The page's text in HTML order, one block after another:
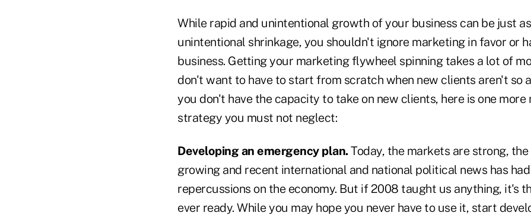
While rapid and unintentional growth of your business can be just
unintentional shrinkage, you shouldn't ignore marketing in favor or
business. Getting your marketing flywheel spinning takes a lot of
don't want to have to start from scratch when new clients aren't so
you don't have the capacity to take on new clients, here is one more
strategy you must not neglect:
Developing an emergency plan.Today, the markets are strong, the
growing and recent international and national political news has
repercussions on the economy. But if 2008 taught us anything, it's
ever ready. While you may hope you never have to use it, start